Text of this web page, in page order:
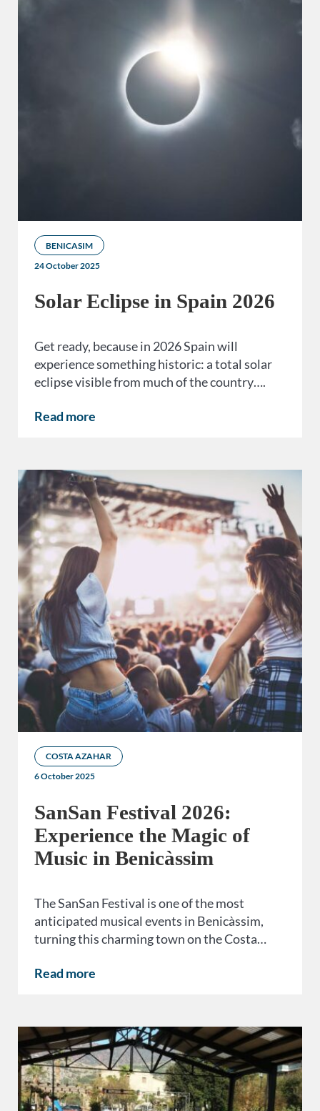
BENICASIM
24 October 2025
Solar Eclipse in Spain 2026
Get ready, because in 2026 Spain will
experience something historic: a total solar
eclipse visible from much of the country….
Read more
COSTA AZAHAR
6 October 2025
SanSan Festival 2026:
Experience the Magic of
Music in Benicàssim
The SanSan Festival is one of the most
anticipated musical events in Benicàssim,
turning this charming town on the Costa…
Read more